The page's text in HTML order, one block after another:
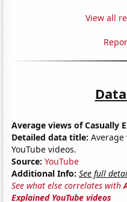
View all
Average views of Casually
Detailed data title: Average
YouTube videos.
Source: YouTube
Additional Info: See full
See what else correlates with
Explained YouTube videos